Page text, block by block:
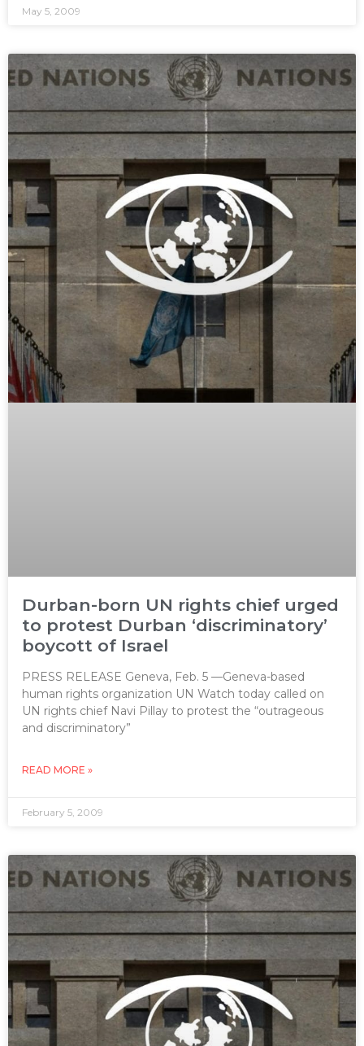
May 5, 2009
Durban-born UN rights chief urged
to protest Durban ‘discriminatory’
boycott of Israel
PRESS RELEASE Geneva, Feb. 5 —Geneva-based
human rights organization UN Watch today called on
UN rights chief Navi Pillay to protest the “outrageous
and discriminatory”
READ MORE »
February 5, 2009